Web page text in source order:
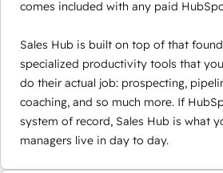
comes included with any paid
Sales Hub is built on top of that
specialized productivity tools that
do their actual job: prospecting,
coaching, and so much more. If
system of record, Sales Hub is what
managers live in day to day.